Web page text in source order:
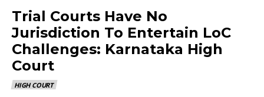
Trial Courts Have No
Jurisdiction To Entertain LoC
Challenges: Karnataka High
Court
HIGH COURT